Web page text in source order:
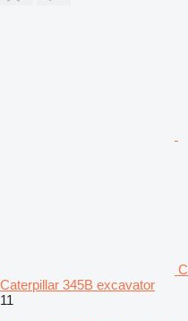
Caterpillar 345B excavator
11